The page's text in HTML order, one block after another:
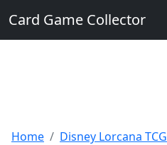
Card Game Collector
Home Disney Lorcana TCG